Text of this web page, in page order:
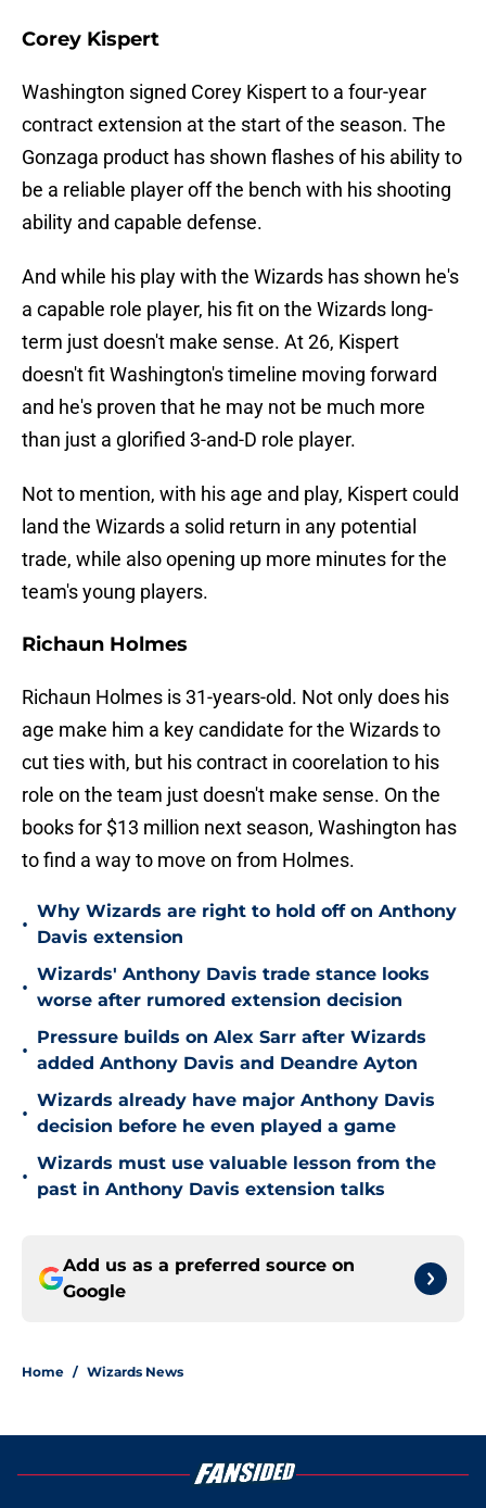
Corey Kispert
Washington signed Corey Kispert to a four-year
contract extension at the start of the season. The
Gonzaga product has shown flashes of his ability to
be a reliable player off the bench with his shooting
ability and capable defense.
And while his play with the Wizards has shown he's
a capable role player, his fit on the Wizards long-
term just doesn't make sense. At 26, Kispert
doesn't fit Washington's timeline moving forward
and he's proven that he may not be much more
than just a glorified 3-and-D role player.
Not to mention, with his age and play, Kispert could
land the Wizards a solid return in any potential
trade, while also opening up more minutes for the
team's young players.
Richaun Holmes
Richaun Holmes is 31-years-old. Not only does his
age make him a key candidate for the Wizards to
cut ties with, but his contract in coorelation to his
role on the team just doesn't make sense. On the
books for $13 million next season, Washington has
to find a way to move on from Holmes.
•
Why Wizards are right to hold off on Anthony
Davis extension
•
Wizards' Anthony Davis trade stance looks
worse after rumored extension decision
•
Pressure builds on Alex Sarr after Wizards
added Anthony Davis and Deandre Ayton
•
Wizards already have major Anthony Davis
decision before he even played a game
•
Wizards must use valuable lesson from the
past in Anthony Davis extension talks
Add us as a preferred source on
Google
Home / Wizards News